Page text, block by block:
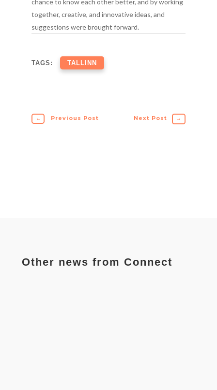
chance to know each other better, and by working
together, creative, and innovative ideas, and
suggestions were brought forward.
TAGS: TALLINN
← Previous Post Next Post →
Other news from Connect